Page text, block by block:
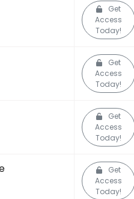
Get
Access
Today!
Get
Access
Today!
Get
Access
Today!
Get
Access
Today!